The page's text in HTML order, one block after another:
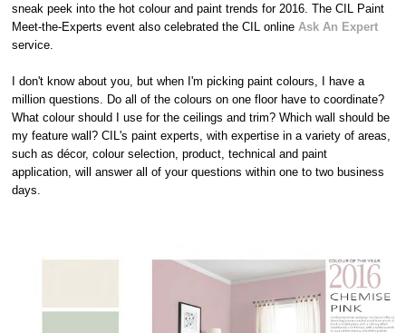
sneak peek into the hot colour and paint trends for 2016. The CIL Paint
Meet-the-Experts event also celebrated the CIL online Ask An Expert
service.
I don't know about you, but when I'm picking paint colours, I have a
million questions. Do all of the colours on one floor have to coordinate?
What colour should I use for the ceilings and trim? Which wall should be
my feature wall? CIL's paint experts, with expertise in a variety of areas,
such as décor, colour selection, product, technical and paint
application, will answer all of your questions within one to two business
days.